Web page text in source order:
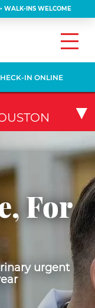
WALK-INS WELCOME
IN ONLINE
For
urgent